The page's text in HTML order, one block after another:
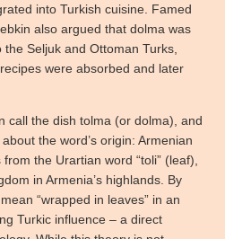
into Turkish cuisine. Famed
also argued that dolma was
Seljuk and Ottoman Turks,
were absorbed and later
call the dish tolma (or dolma), and
the word’s origin: Armenian
the Urartian word “toli” (leaf),
in Armenia’s highlands. By
“wrapped in leaves” in an
Turkic influence – a direct